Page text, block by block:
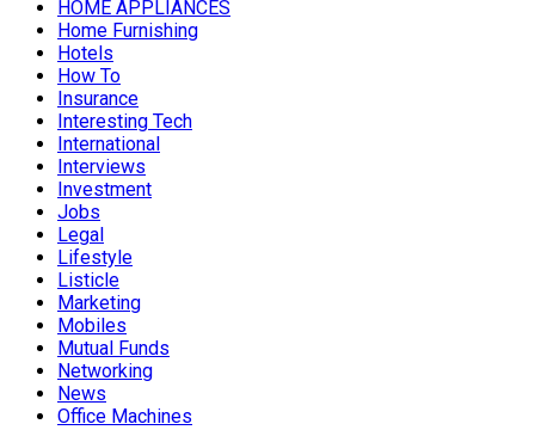
HOME APPLIANCES
Home Furnishing
Hotels
How To
Insurance
Interesting Tech
International
Interviews
Investment
Jobs
Legal
Lifestyle
Listicle
Marketing
Mobiles
Mutual Funds
Networking
News
Office Machines